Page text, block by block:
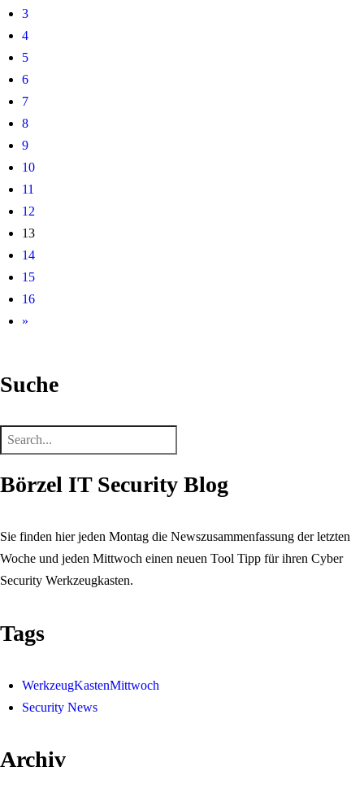
3
4
5
6
7
8
9
10
11
12
13
14
15
16
»
Suche
Börzel IT Security Blog
Sie finden hier jeden Montag die Newszusammenfassung der letzten
Woche und jeden Mittwoch einen neuen Tool Tipp für ihren Cyber
Security Werkzeugkasten.
Tags
WerkzeugKastenMittwoch
Security News
Archiv